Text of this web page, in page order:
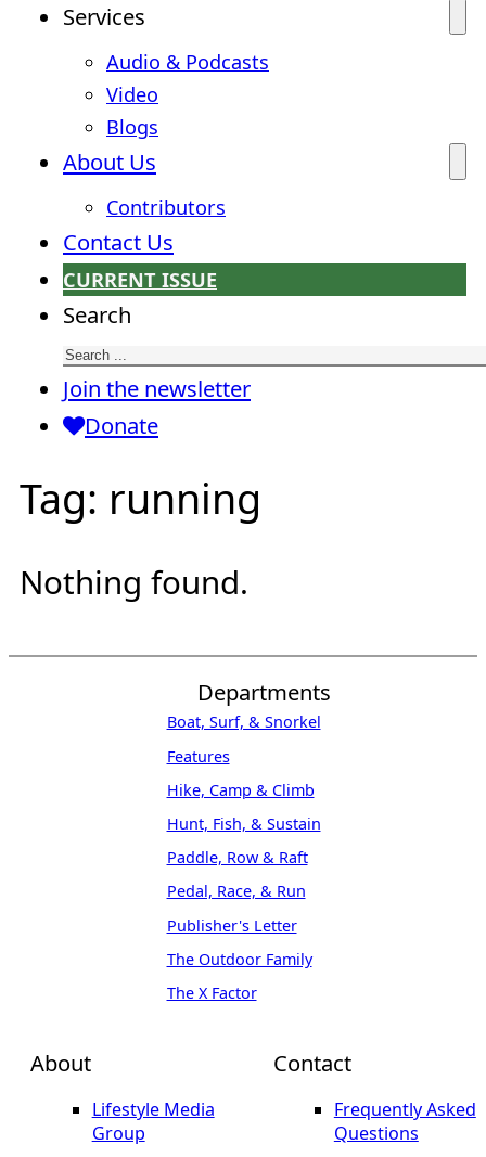
Services
Audio & Podcasts
Video
Blogs
About Us
Contributors
Contact Us
CURRENT ISSUE
Search
Join the newsletter
Donate
Tag: running
Nothing found.
About
Lifestyle Media
Group
Departments
Boat, Surf, & Snorkel
Features
Hike, Camp & Climb
Hunt, Fish, & Sustain
Paddle, Row & Raft
Pedal, Race, & Run
Publisher's Letter
The Outdoor Family
The X Factor
Contact
Frequently Asked
Questions